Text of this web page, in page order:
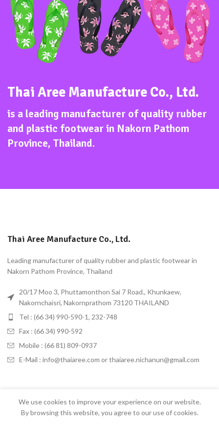
Thai Aree Manufacture Co., Ltd.
is a leading manufacturer of quality rubber
and plastic footwear in Nakorn Pathom
Province, Thailand.
Thai Aree Manufacture Co., Ltd.
Leading manufacturer of quality rubber and plastic footwear in
Nakorn Pathom Province, Thailand
20/17 Moo 3, Phuttamonthon Sai 7 Road., Khunkaew,
Nakornchaisri, Nakornprathom 73120 THAILAND
Tel : (66 34) 990-590-1, 232-748
Fax : (66 34) 990-592
Mobile : (66 81) 809-0937
E-Mail : info@thaiaree.com or thaiaree.nichanun@gmail.com
Thai Aree2022 CREATED BYBangkokhost STUDIO. PREMIUM E-COMMERCE
SOLUTIONS.
We use cookies to improve your experience on our website.
By browsing this website, you agree to our use of cookies.